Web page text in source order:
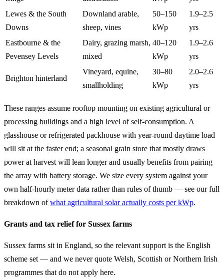
Lewes & the South
Downs
Downland arable,
sheep, vines
50–150
kWp
1.9–2.5
yrs
Eastbourne & the
Pevensey Levels
Dairy, grazing marsh,
mixed
40–120
kWp
1.9–2.6
yrs
Brighton hinterland
Vineyard, equine,
smallholding
30–80
kWp
2.0–2.6
yrs
These ranges assume rooftop mounting on existing agricultural or
processing buildings and a high level of self-consumption. A
glasshouse or refrigerated packhouse with year-round daytime load
will sit at the faster end; a seasonal grain store that mostly draws
power at harvest will lean longer and usually benefits from pairing
the array with battery storage. We size every system against your
own half-hourly meter data rather than rules of thumb — see our full
breakdown ofwhat agricultural solar actually costs per kWp.
Grants and tax relief for Sussex farms
Sussex farms sit in England, so the relevant support is the English
scheme set — and we never quote Welsh, Scottish or Northern Irish
programmes that do not apply here.